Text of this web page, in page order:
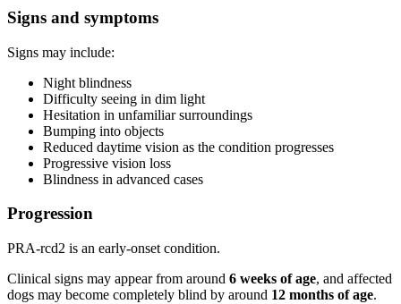
Signs and symptoms
Signs may include:
Night blindness
Difficulty seeing in dim light
Hesitation in unfamiliar surroundings
Bumping into objects
Reduced daytime vision as the condition progresses
Progressive vision loss
Blindness in advanced cases
Progression
PRA-rcd2 is an early-onset condition.
Clinical signs may appear from around 6 weeks of age, and affected
dogs may become completely blind by around 12 months of age.